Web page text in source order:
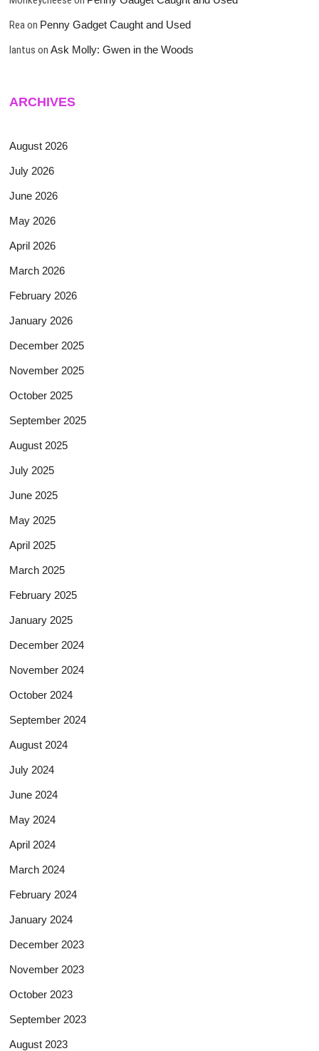
Reaon Penny Gadget Caught and Used
lantus onAsk Molly: Gwen in the Woods
ARCHIVES
August 2026
July 2026
June 2026
May 2026
April 2026
March 2026
February 2026
January 2026
December 2025
November 2025
October 2025
September 2025
August 2025
July 2025
June 2025
May 2025
April 2025
March 2025
February 2025
January 2025
December 2024
November 2024
October 2024
September 2024
August 2024
July 2024
June 2024
May 2024
April 2024
March 2024
February 2024
January 2024
December 2023
November 2023
October 2023
September 2023
August 2023